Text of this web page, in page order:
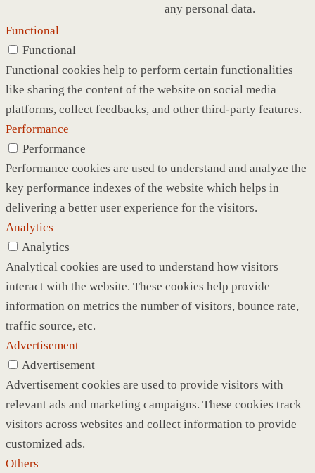
any personal data.
Functional
Functional
Functional cookies help to perform certain functionalities
like sharing the content of the website on social media
platforms, collect feedbacks, and other third-party features.
Performance
Performance
Performance cookies are used to understand and analyze the
key performance indexes of the website which helps in
delivering a better user experience for the visitors.
Analytics
Analytics
Analytical cookies are used to understand how visitors
interact with the website. These cookies help provide
information on metrics the number of visitors, bounce rate,
traffic source, etc.
Advertisement
Advertisement
Advertisement cookies are used to provide visitors with
relevant ads and marketing campaigns. These cookies track
visitors across websites and collect information to provide
customized ads.
Others